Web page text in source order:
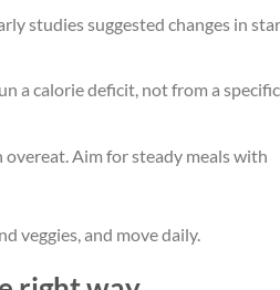
studies suggested changes in
a calorie deficit, not from a specific
overeat. Aim for steady meals with
veggies, and move daily.